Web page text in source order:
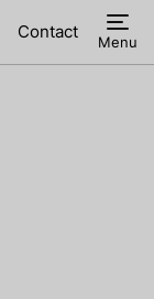
Contact Menu